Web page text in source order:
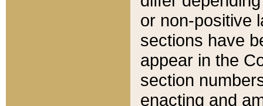
or non-positive
sections have
appear in the
section
enacting and